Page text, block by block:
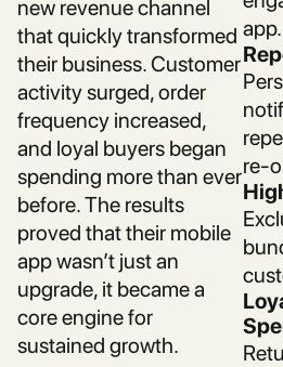
new revenue channel
that quickly transformed
their business. Customer
activity surged, order
frequency increased,
and loyal buyers began
spending more than ever
before. The results
proved that their mobile
app wasn’t just an
upgrade, it became a
core engine for
sustained growth.
app.
re-